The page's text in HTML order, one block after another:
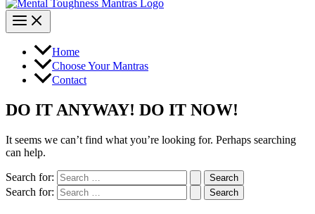
Home
Choose Your Mantras
Contact
DO IT ANYWAY! DO IT NOW!
It seems we can’t find what you’re looking for. Perhaps searching
can help.
Search for:
Search for: